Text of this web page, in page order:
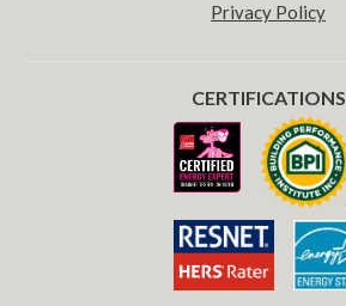
Privacy Policy
CERTIFICATIONS